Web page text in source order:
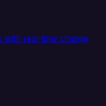
with real-time change